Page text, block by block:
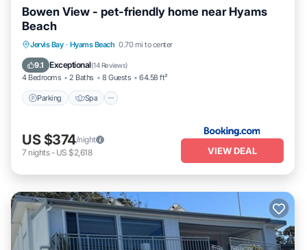
Bowen View - pet-friendly home near Hyams
Beach
Jervis Bay · Hyams Beach 0.70 mi to center
9.1 Exceptional(14 Reviews)
4 Bedrooms 2 Baths 8 Guests 64.58 ft²
Parking Spa
Parking
US $374/night
7 nights- US $2,618 VIEW DEAL